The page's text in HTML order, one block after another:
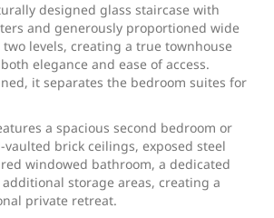
designed glass staircase with
and generously proportioned wide
levels, creating a true townhouse
elegance and ease of access.
it separates the bedroom suites for
a spacious second bedroom or
brick ceilings, exposed steel
windowed bathroom, a dedicated
storage areas, creating a
private retreat.